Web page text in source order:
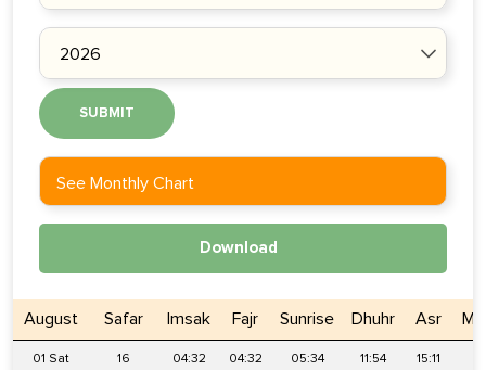
SUBMIT
See Monthly Chart
Download
August Safar Imsak Fajr Sunrise Dhuhr Asr
01 Sat 16 04:32 04:32 05:34 11:54 15:11